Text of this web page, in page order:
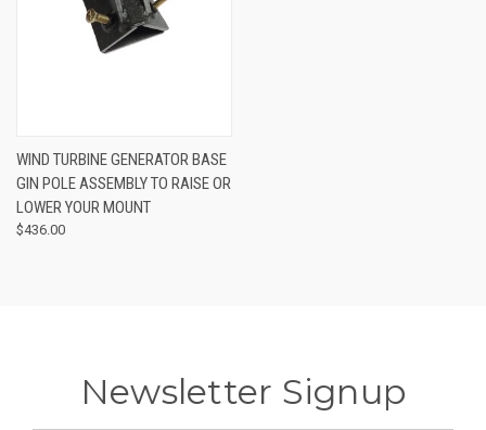
WIND TURBINE GENERATOR BASE
GIN POLE ASSEMBLY TO RAISE OR
LOWER YOUR MOUNT
$436.00
Newsletter Signup